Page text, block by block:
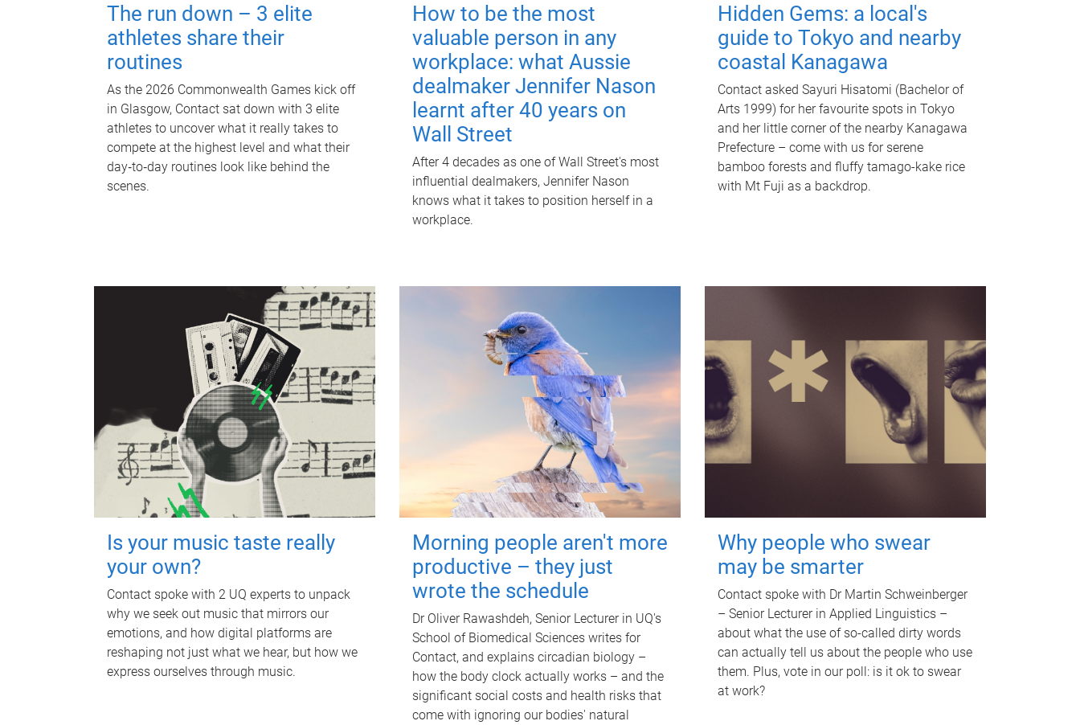
The run down – 3 elite
athletes share their
routines
As the 2026 Commonwealth Games kick off
in Glasgow, Contact sat down with 3 elite
athletes to uncover what it really takes to
compete at the highest level and what their
day‑to‑day routines look like behind the
scenes.
How to be the most
valuable person in any
workplace: what Aussie
dealmaker Jennifer Nason
learnt after 40 years on
Wall Street
After 4 decades as one of Wall Street's most
influential dealmakers, Jennifer Nason
knows what it takes to position herself in a
workplace.
Hidden Gems: a local's
guide to Tokyo and nearby
coastal Kanagawa
Contact asked Sayuri Hisatomi (Bachelor of
Arts 1999) for her favourite spots in Tokyo
and her little corner of the nearby Kanagawa
Prefecture – come with us for serene
bamboo forests and fluffy tamago-kake rice
with Mt Fuji as a backdrop.
Is your music taste really
your own?
Contact spoke with 2 UQ experts to unpack
why we seek out music that mirrors our
emotions, and how digital platforms are
reshaping not just what we hear, but how we
express ourselves through music.
Morning people aren't more
productive – they just
wrote the schedule
Dr Oliver Rawashdeh, Senior Lecturer in UQ's
School of Biomedical Sciences writes for
Contact, and explains circadian biology –
how the body clock actually works – and the
significant social costs and health risks that
come with ignoring our bodies' natural
Why people who swear
may be smarter
Contact spoke with Dr Martin Schweinberger
– Senior Lecturer in Applied Linguistics –
about what the use of so-called dirty words
can actually tell us about the people who use
them. Plus, vote in our poll: is it ok to swear
at work?